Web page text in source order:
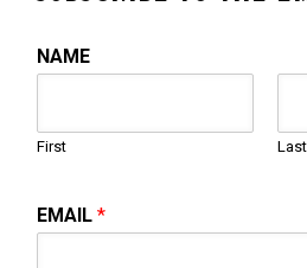
NAME
First Last
EMAIL*